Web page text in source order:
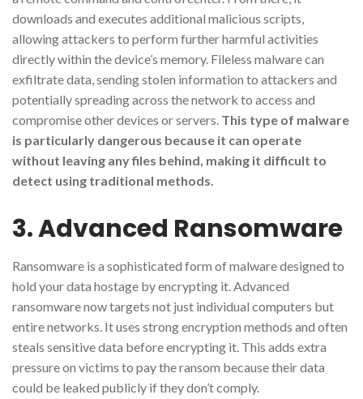
downloads and executes additional malicious scripts,
allowing attackers to perform further harmful activities
directly within the device’s memory. Fileless malware can
exfiltrate data, sending stolen information to attackers and
potentially spreading across the network to access and
compromise other devices or servers. This type of malware
is particularly dangerous because it can operate
without leaving any files behind, making it difficult to
detect using traditional methods.
3. Advanced Ransomware
Ransomware is a sophisticated form of malware designed to
hold your data hostage by encrypting it. Advanced
ransomware now targets not just individual computers but
entire networks. It uses strong encryption methods and often
steals sensitive data before encrypting it. This adds extra
pressure on victims to pay the ransom because their data
could be leaked publicly if they don’t comply.